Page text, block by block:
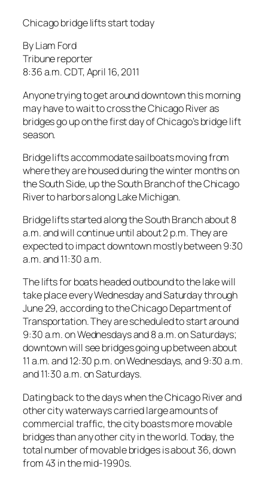
Chicago bridge lifts start today
By Liam Ford
Tribune reporter
8:36 a.m. CDT, April 16, 2011
Anyone trying to get around downtown this morning
may have to wait to cross the Chicago River as
bridges go up on the first day of Chicago’s bridge lift
season.
Bridge lifts accommodate sailboats moving from
where they are housed during the winter months on
the South Side, up the South Branch of the Chicago
River to harbors along Lake Michigan.
Bridge lifts started along the South Branch about 8
a.m. and will continue until about 2 p.m. They are
expected to impact downtown mostly between 9:30
a.m. and 11:30 a.m.
The lifts for boats headed outbound to the lake will
take place every Wednesday and Saturday through
June 29, according to the Chicago Department of
Transportation. They are scheduled to start around
9:30 a.m. on Wednesdays and 8 a.m. on Saturdays;
downtown will see bridges going up between about
11 a.m. and 12:30 p.m. on Wednesdays, and 9:30 a.m.
and 11:30 a.m. on Saturdays.
Dating back to the days when the Chicago River and
other city waterways carried large amounts of
commercial traffic, the city boasts more movable
bridges than any other city in the world. Today, the
total number of movable bridges is about 36, down
from 43 in the mid-1990s.